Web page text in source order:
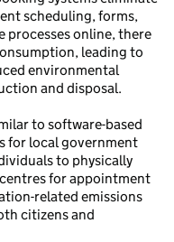
scheduling, forms,
processes online, there
leading to
environmental
and disposal.
to software-based
for local government
to physically
for appointment
related emissions
citizens and